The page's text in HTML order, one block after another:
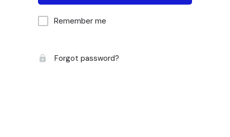
Remember me
Forgot password?